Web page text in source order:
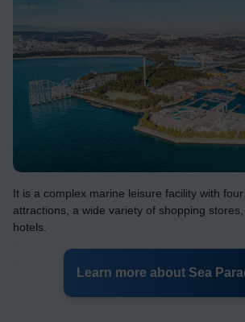
It is a complex marine leisure facility with
attractions, a wide variety of shopping
hotels.
Learn more about Sea